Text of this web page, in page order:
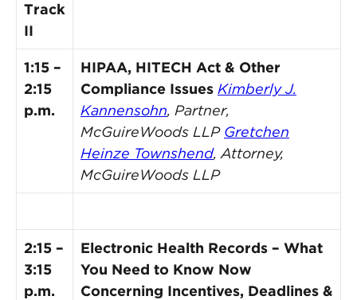
Track
II
1:15 –
2:15
p.m.
HIPAA, HITECH Act & Other
Compliance Issues Kimberly J.
Kannensohn, Partner,
McGuireWoods LLP Gretchen
Heinze Townshend, Attorney,
McGuireWoods LLP
2:15 –
3:15
p.m.
Electronic Health Records – What
You Need to Know Now
Concerning Incentives, Deadlines &